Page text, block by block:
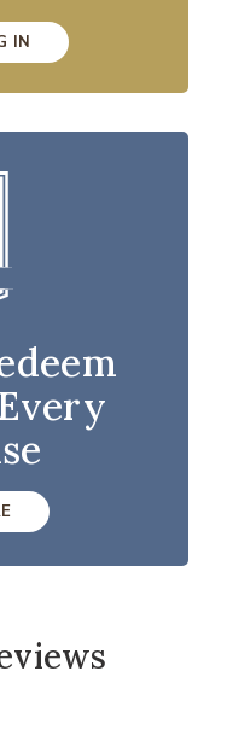
IN